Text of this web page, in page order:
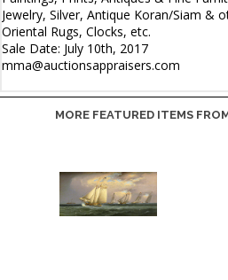
MORE FEATURED ITEMS